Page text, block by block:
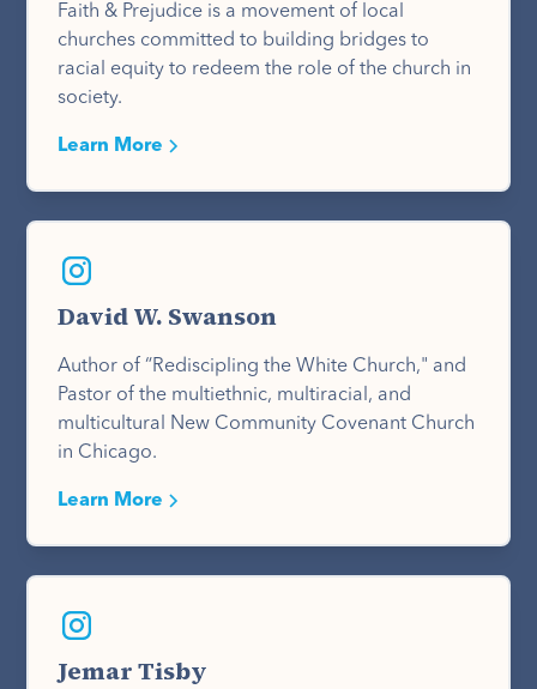
Faith & Prejudice is a movement of local
churches committed to building bridges to
racial equity to redeem the role of the church in
society.
Learn More
David W. Swanson
Author of “Rediscipling the White Church," and
Pastor of the multiethnic, multiracial, and
multicultural New Community Covenant Church
in Chicago.
Learn More
Jemar Tisby